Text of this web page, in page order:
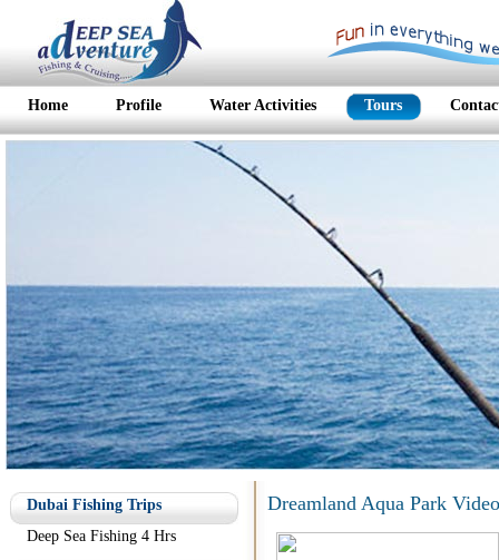
Home Profile Water Activities Tours
Dubai Fishing Trips
Deep Sea Fishing 4 Hrs
Dreamland Aqua Park